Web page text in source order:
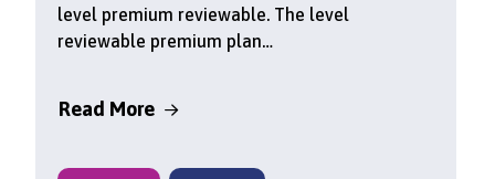
level premium reviewable. The level
reviewable premium plan…
Read More